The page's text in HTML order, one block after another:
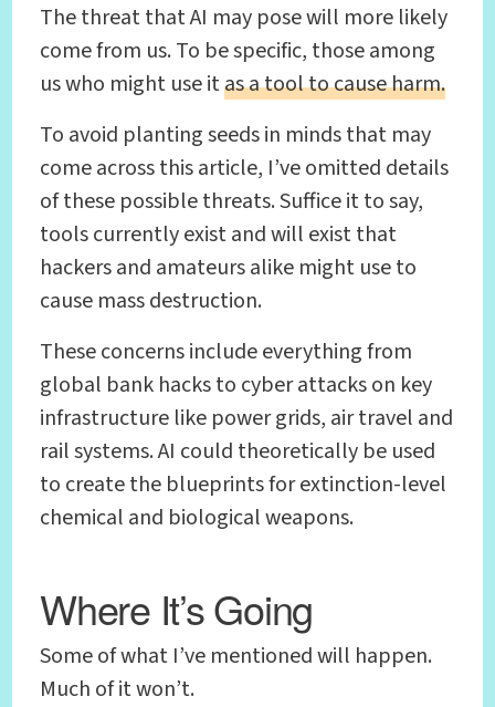
The threat that AI may pose will more likely
come from us. To be specific, those among
us who might use itas a tool to cause harm.
To avoid planting seeds in minds that may
come across this article, I’ve omitted details
of these possible threats. Suffice it to say,
tools currently exist and will exist that
hackers and amateurs alike might use to
cause mass destruction.
These concerns include everything from
global bank hacks to cyber attacks on key
infrastructure like power grids, air travel and
rail systems. AI could theoretically be used
to create the blueprints for extinction-level
chemical and biological weapons.
Where It’s Going
Some of what I’ve mentioned will happen.
Much of it won’t.